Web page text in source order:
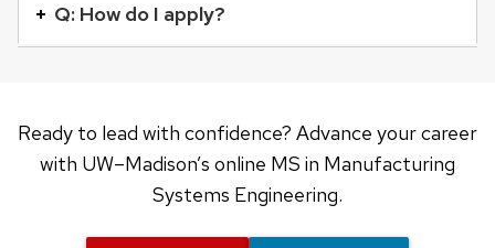
and
close
panels.
Q: How do I apply?
Ready to lead with confidence? Advance your career
with UW–Madison’s online MS in Manufacturing
Systems Engineering.